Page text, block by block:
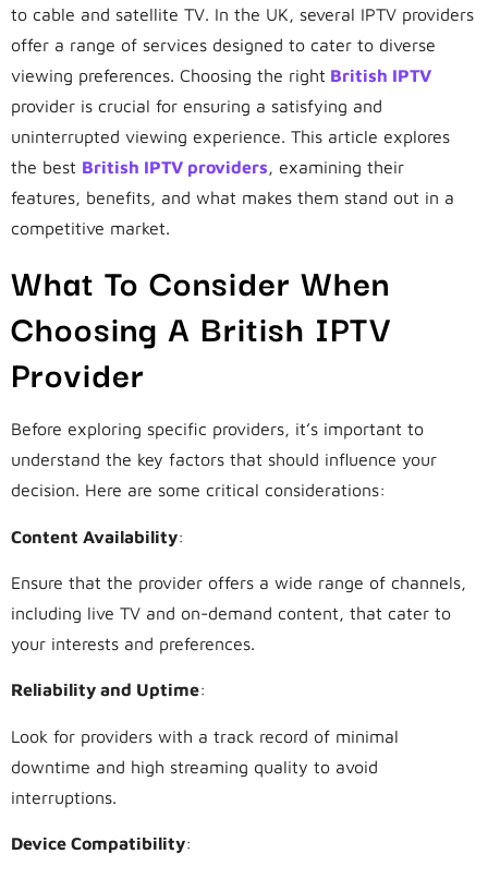
to cable and satellite TV. In the UK, several IPTV providers
offer a range of services designed to cater to diverse
viewing preferences. Choosing the right British IPTV
provider is crucial for ensuring a satisfying and
uninterrupted viewing experience. This article explores
the best British IPTV providers, examining their
features, benefits, and what makes them stand out in a
competitive market.
What To Consider When
Choosing A British IPTV
Provider
Before exploring specific providers, it’s important to
understand the key factors that should influence your
decision. Here are some critical considerations:
Content Availability:
Ensure that the provider offers a wide range of channels,
including live TV and on-demand content, that cater to
your interests and preferences.
Reliability and Uptime:
Look for providers with a track record of minimal
downtime and high streaming quality to avoid
interruptions.
Device Compatibility: